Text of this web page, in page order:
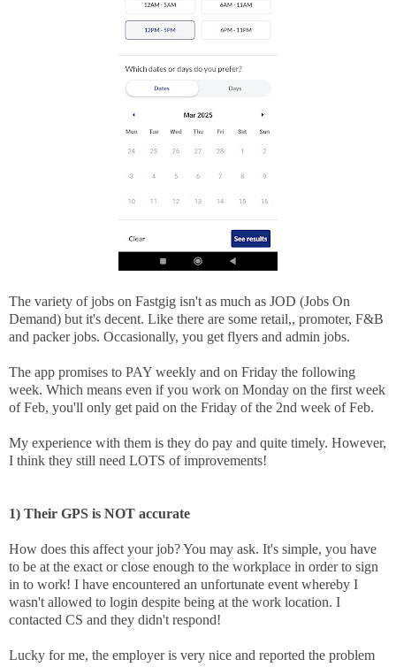
The variety of jobs on Fastgig isn't as much as JOD (Jobs On
Demand) but it's decent. Like there are some retail,, promoter, F&B
and packer jobs. Occasionally, you get flyers and admin jobs.
The app promises to PAY weekly and on Friday the following
week. Which means even if you work on Monday on the first week
of Feb, you'll only get paid on the Friday of the 2nd week of Feb.
My experience with them is they do pay and quite timely. However,
I think they still need LOTS of improvements!
1) Their GPS is NOT accurate
How does this affect your job? You may ask. It's simple, you have
to be at the exact or close enough to the workplace in order to sign
in to work! I have encountered an unfortunate event whereby I
wasn't allowed to login despite being at the work location. I
contacted CS and they didn't respond!
Lucky for me, the employer is very nice and reported the problem